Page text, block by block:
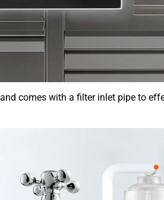
comes with a filter inlet pipe to